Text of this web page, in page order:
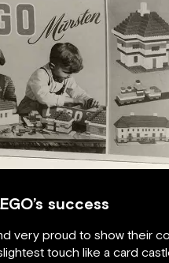
success
very proud to show their
touch like a card